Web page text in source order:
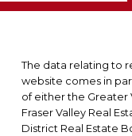
The data relating to
website comes in
of either the Greater
Fraser Valley Real
District Real Estate